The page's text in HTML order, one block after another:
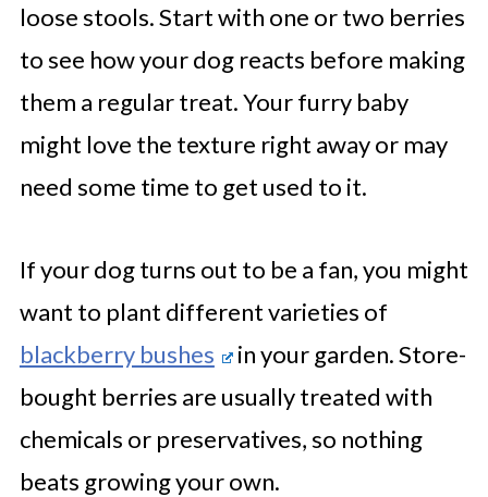
loose stools. Start with one or two berries
to see how your dog reacts before making
them a regular treat. Your furry baby
might love the texture right away or may
need some time to get used to it.
If your dog turns out to be a fan, you might
want to plant different varieties of
blackberry bushes
in your garden. Store-
bought berries are usually treated with
chemicals or preservatives, so nothing
beats growing your own.